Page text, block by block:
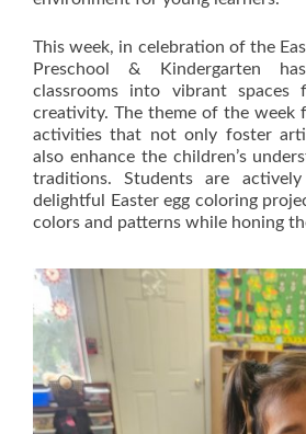
This week, in celebration of the
Preschool & Kindergarten
classrooms into vibrant
creativity. The theme of the week
activities that not only foster
also enhance the children’s
traditions. Students are
delightful Easter egg coloring
colors and patterns while honing